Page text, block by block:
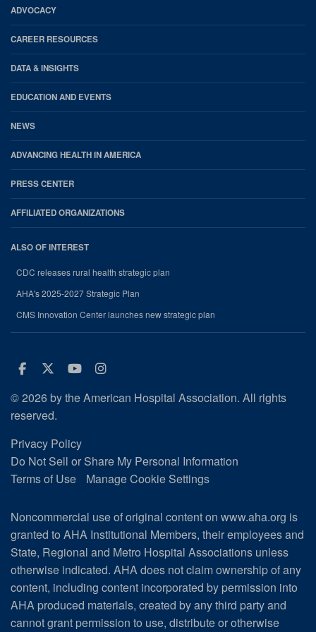
Footer
ADVOCACY
CAREER RESOURCES
DATA & INSIGHTS
EDUCATION AND EVENTS
NEWS
ADVANCING HEALTH IN AMERICA
PRESS CENTER
AFFILIATED ORGANIZATIONS
ALSO OF INTEREST
CDC releases rural health strategic plan
AHA's 2025-2027 Strategic Plan
CMS Innovation Center launches new strategic plan
Facebook
Twitter
Youtube
Instagram
© 2026 by the American Hospital Association. All rights
reserved.
Privacy Policy
Do Not Sell or Share My Personal Information
Terms of Use
Manage Cookie Settings
Noncommercial use of original content on www.aha.org is
granted to AHA Institutional Members, their employees and
State, Regional and Metro Hospital Associations unless
otherwise indicated. AHA does not claim ownership of any
content, including content incorporated by permission into
AHA produced materials, created by any third party and
cannot grant permission to use, distribute or otherwise